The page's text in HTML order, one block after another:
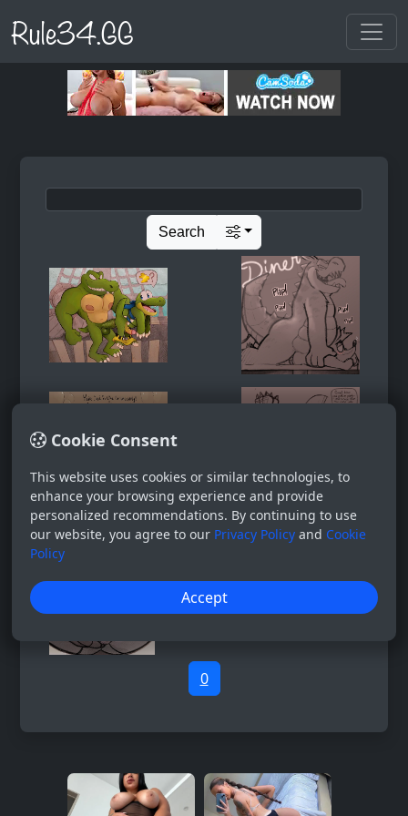
Rule34.GG
Cookie Consent
This website uses cookies or similar technologies, to
enhance your browsing experience and provide
personalized recommendations. By continuing to use
our website, you agree to our Privacy Policy and Cookie
Policy
Accept
Search
0